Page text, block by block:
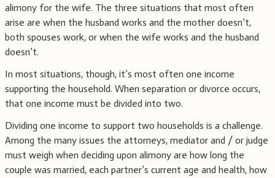
alimony for the wife. The three situations that most often
arise are when the husband works and the mother doesn’t,
both spouses work, or when the wife works and the husband
doesn’t.
In most situations, though, it’s most often one income
supporting the household. When separation or divorce occurs,
that one income must be divided into two.
Dividing one income to support two households is a challenge.
Among the many issues the attorneys, mediator and / or judge
must weigh when deciding upon alimony are how long the
couple was married, each partner’s current age and health, how